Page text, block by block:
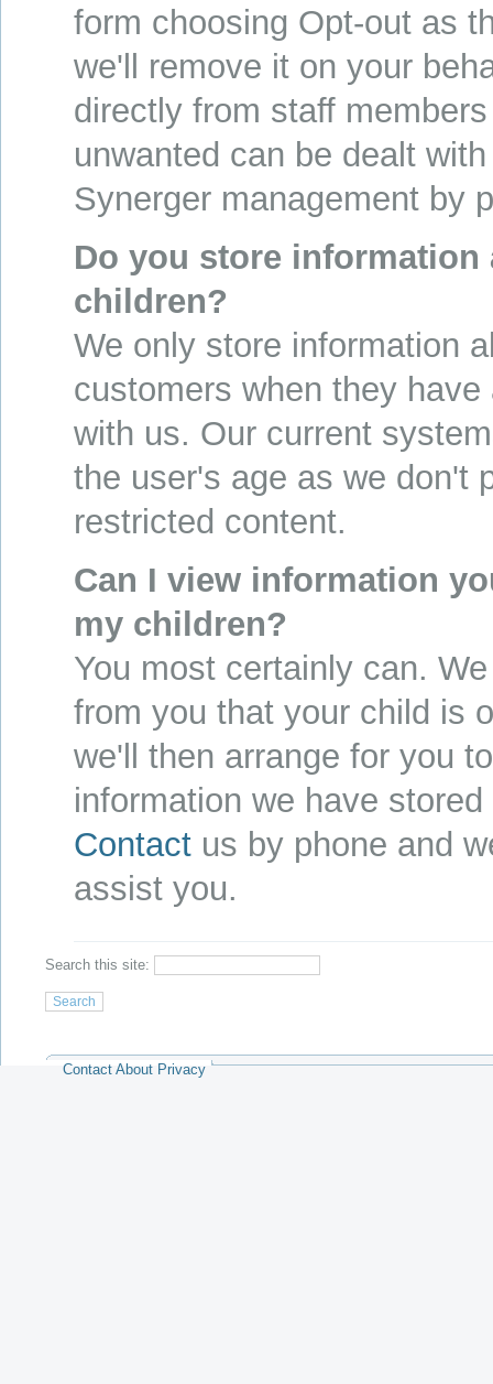
form choosing Opt-out as
we'll remove it on your
directly from staff
unwanted can be dealt
Synerger management by
Do you store information
children?
We only store information
customers when they
with us. Our current
the user's age as we don't
restricted content.
Can I view information
my children?
You most certainly can.
from you that your child is
we'll then arrange for you
information we have
Contact us by phone and
assist you.
Search this site:
Contact About Privacy